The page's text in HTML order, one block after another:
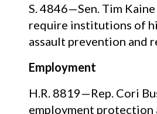
S. 4846—Sen. Tim
require institutions of
assault prevention and
Employment
H.R. 8819—Rep. Cori
employment protection